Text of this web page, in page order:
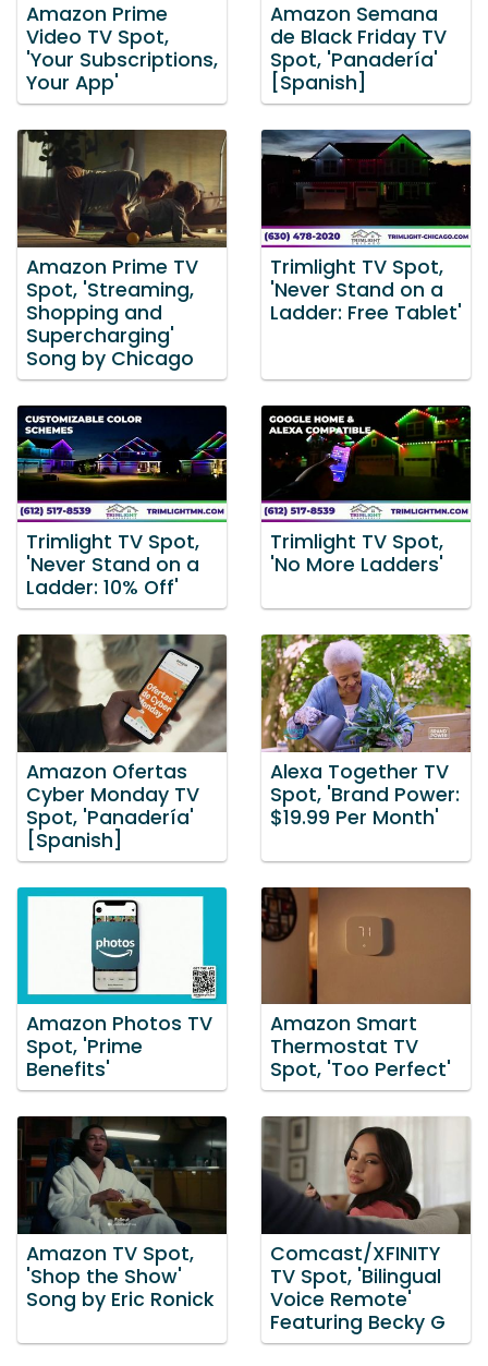
Amazon Prime
Video TV Spot,
'Your Subscriptions,
Your App'
Amazon Semana
de Black Friday TV
Spot, 'Panadería'
[Spanish]
Amazon Prime TV
Spot, 'Streaming,
Shopping and
Supercharging'
Song by Chicago
Trimlight TV Spot,
'Never Stand on a
Ladder: Free Tablet'
Trimlight TV Spot,
'Never Stand on a
Ladder: 10% Off'
Trimlight TV Spot,
'No More Ladders'
Amazon Ofertas
Cyber Monday TV
Spot, 'Panadería'
[Spanish]
Alexa Together TV
Spot, 'Brand Power:
$19.99 Per Month'
Amazon Photos TV
Spot, 'Prime
Benefits'
Amazon Smart
Thermostat TV
Spot, 'Too Perfect'
Amazon TV Spot,
'Shop the Show'
Song by Eric Ronick
Comcast/XFINITY
TV Spot, 'Bilingual
Voice Remote'
Featuring Becky G